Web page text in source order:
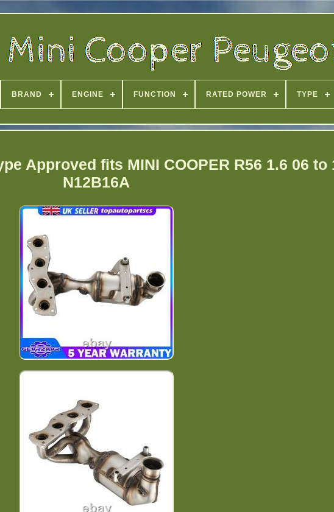
BRAND ENGINE FUNCTION RATED POWER TYPE
Approved fits MINI COOPER R56 1.6 06 to
N12B16A